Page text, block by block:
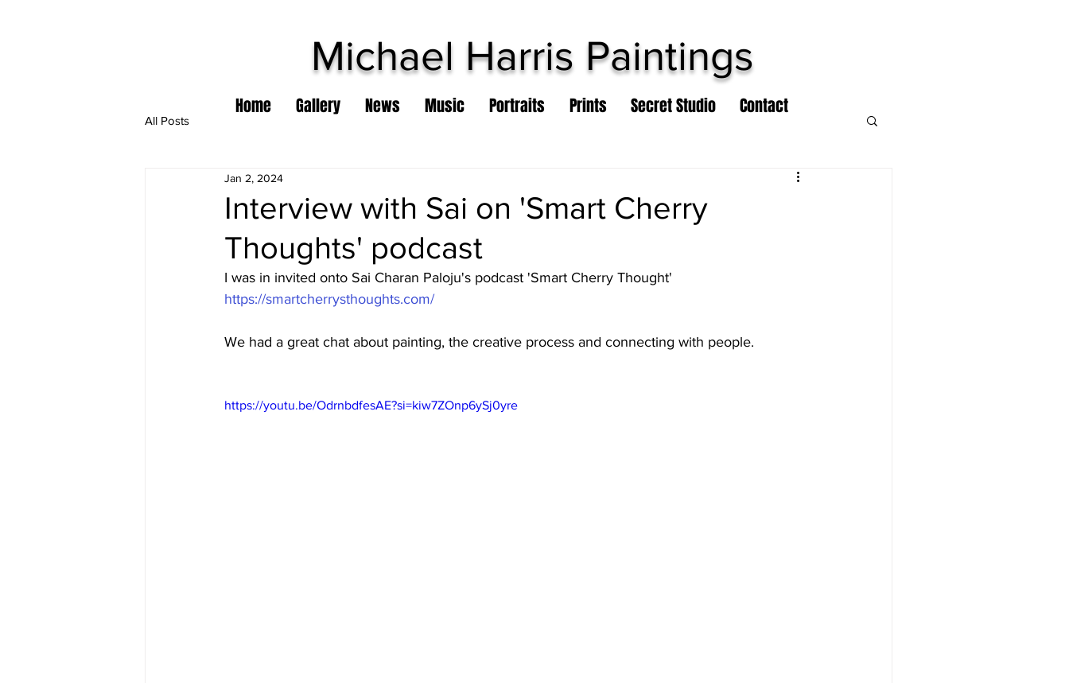
Michael Harris Paintings
All Posts
Interview with Sai on 'Smart Cherry
Thoughts' podcast
Jan 2, 2024
I was in invited onto Sai Charan Paloju's podcast 'Smart Cherry Thought'
https://smartcherrysthoughts.com/
We had a great chat about painting, the creative process and connecting with people.
https://youtu.be/OdrnbdfesAE?si=kiw7ZOnp6ySj0yre
Home Gallery News Music Portraits Prints Secret Studio Contact